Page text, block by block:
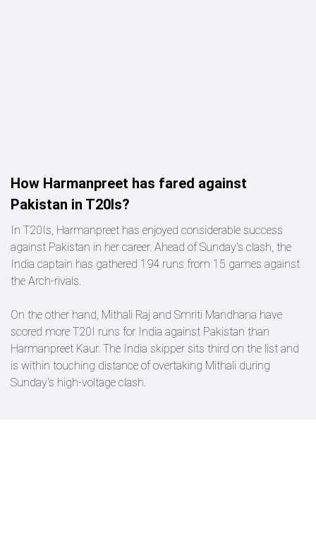
How Harmanpreet has fared against
Pakistan in T20Is?
In T20Is, Harmanpreet has enjoyed considerable success
against Pakistan in her career. Ahead of Sunday's clash, the
India captain has gathered 194 runs from 15 games against
the Arch-rivals.
On the other hand, Mithali Raj and Smriti Mandhana have
scored more T20I runs for India against Pakistan than
Harmanpreet Kaur. The India skipper sits third on the list and
is within touching distance of overtaking Mithali during
Sunday's high-voltage clash.